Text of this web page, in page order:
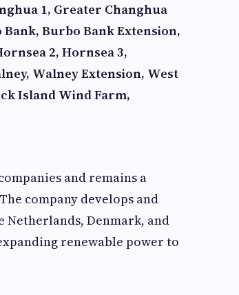
1, Greater Changhua
Burbo Bank Extension,
2, Hornsea 3,
Walney Extension, West
Island Wind Farm,
and remains a
company develops and
Netherlands, Denmark, and
renewable power to